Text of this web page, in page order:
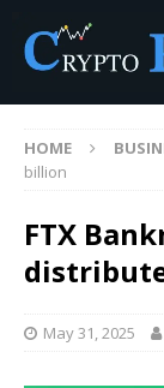
HOME
billion
FTX
May 31, 2025